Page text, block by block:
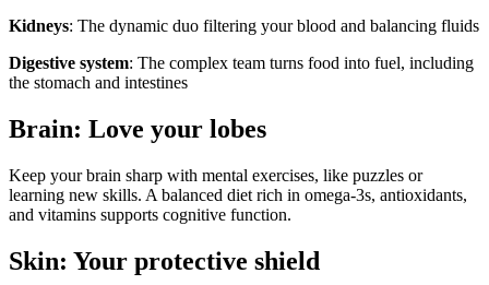
Kidneys: The dynamic duo filtering your blood and balancing fluids
Digestive system: The complex team turns food into fuel, including
the stomach and intestines
Brain: Love your lobes
Keep your brain sharp with mental exercises, like puzzles or
learning new skills. A balanced diet rich in omega-3s, antioxidants,
and vitamins supports cognitive function.
Skin: Your protective shield